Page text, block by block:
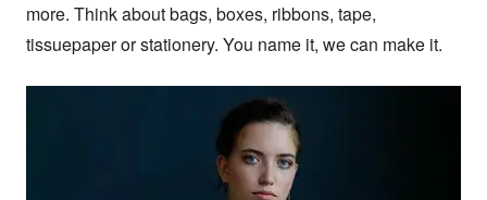
more. Think about bags, boxes, ribbons, tape,
tissuepaper or stationery. You name it, we can make it.